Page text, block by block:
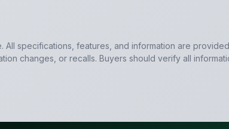
specifications, features, and information are
changes, or recalls. Buyers should verify all